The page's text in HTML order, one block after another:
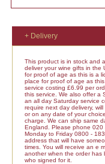
+ Delivery
This product is in stock and
deliver your wine gifts in the
for proof of age as this is a
place for proof of age as
service costing £6.99 per
this service. We also offer a
an all day Saturday service
require next day delivery,
or on any date of your
charge. We can ship same
England. Please phone
Monday to Friday 0800 -
address that will have
times. You will receive an e
another when the order has
who signed for it.